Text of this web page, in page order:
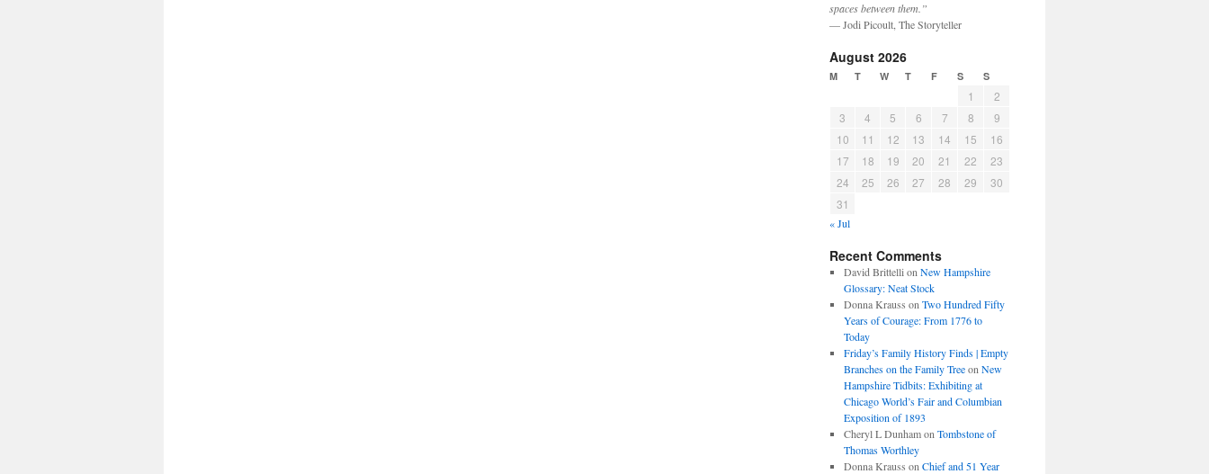
spaces between them.”
— Jodi Picoult, The Storyteller
August 2026
M T W T F S S
1
2
3
4 5 6 7 8
9
10
11 12 13 14 15
16
17
18 19 20 21 22
23
24
25 26 27 28 29
30
31
« Jul
Recent Comments
David Brittelli on New Hampshire
Glossary: Neat Stock
Donna Krauss on Two Hundred Fifty
Years of Courage: From 1776 to
Today
Friday’s Family History Finds | Empty
Branches on the Family Treeon New
Hampshire Tidbits: Exhibiting at
Chicago World’s Fair and Columbian
Exposition of 1893
Cheryl L Dunhamon Tombstone of
Thomas Worthley
Donna Krauss on Chief and 51 Year